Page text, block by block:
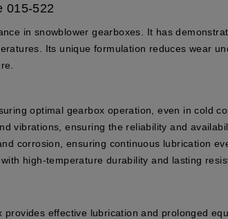
015-522
in snowblower gearboxes. It has
Its unique formulation reduces wear
optimal gearbox operation, even in cold
vibrations, ensuring the reliability and
corrosion, ensuring continuous lubrication
high-temperature durability and lasting
effective lubrication and prolonged